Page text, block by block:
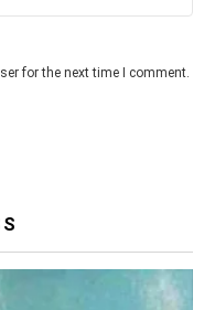
for the next time I comment.